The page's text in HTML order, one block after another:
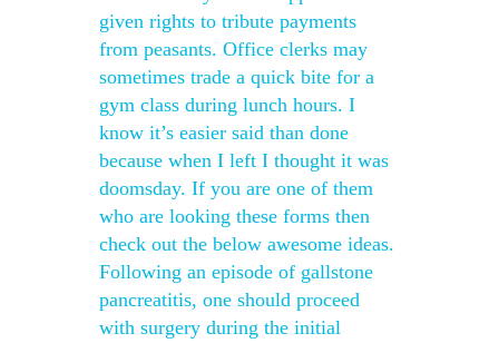
given rights to tribute payments
from peasants. Office clerks may
sometimes trade a quick bite for a
gym class during lunch hours. I
know it’s easier said than done
because when I left I thought it was
doomsday. If you are one of them
who are looking these forms then
check out the below awesome ideas.
Following an episode of gallstone
pancreatitis, one should proceed
with surgery during the initial